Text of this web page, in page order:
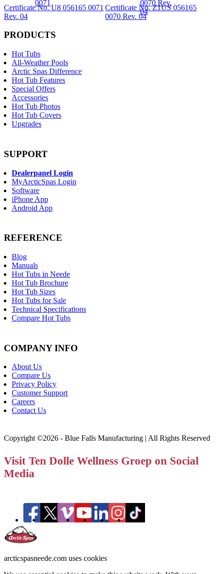
Certificate No. U8 056165 0071
Rev. 04
Certificate No. Z1US 056165
0070 Rev. 04
PRODUCTS
Hot Tubs
All-Weather Pools
Arctic Spas Difference
Hot Tub Features
Special Offers
Accessories
Hot Tub Photos
Hot Tub Covers
Upgrades
SUPPORT
Dealerpanel Login
MyArcticSpas Login
Software
iPhone App
Android App
REFERENCE
Blog
Manuals
Hot Tubs in Neede
Hot Tub Brochure
Hot Tub Sizes
Hot Tubs for Sale
Technical Specifications
Compare Hot Tubs
COMPANY INFO
About Us
Compare Us
Privacy Policy
Customer Support
Careers
Contact Us
Copyright ©2026 - Blue Falls Manufacturing | All Rights Reserved
Visit Ten Dolle Wellness Groep on Social
Media
arcticspasneede.com uses cookies